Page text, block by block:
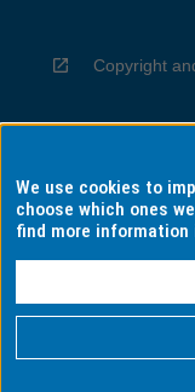
Copyright
Privacy
Information
We use cookies to
choose which ones
find more